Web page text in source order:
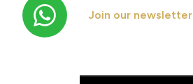
Join our newsletter